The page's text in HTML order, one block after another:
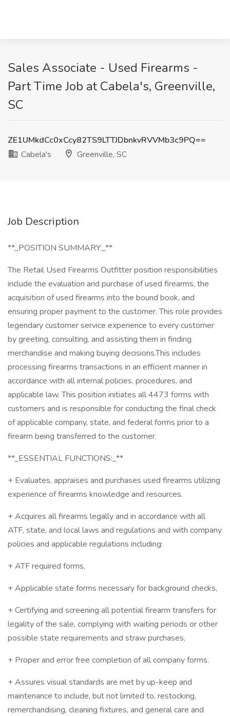
Sales Associate - Used Firearms -
Part Time Job at Cabela's, Greenville,
SC
ZE1UMkdCc0xCcy82TS9LTTJDbnkvRVVMb3c9PQ==
Cabela's
Greenville, SC
Job Description
**_POSITION SUMMARY:_**
The Retail Used Firearms Outfitter position responsibilities
include the evaluation and purchase of used firearms, the
acquisition of used firearms into the bound book, and
ensuring proper payment to the customer. This role provides
legendary customer service experience to every customer
by greeting, consulting, and assisting them in finding
merchandise and making buying decisions.This includes
processing firearms transactions in an efficient manner in
accordance with all internal policies, procedures, and
applicable law. This position initiates all 4473 forms with
customers and is responsible for conducting the final check
of applicable company, state, and federal forms prior to a
firearm being transferred to the customer.
**_ESSENTIAL FUNCTIONS:_**
+ Evaluates, appraises and purchases used firearms utilizing
experience of firearms knowledge and resources.
+ Acquires all firearms legally and in accordance with all
ATF, state, and local laws and regulations and with company
policies and applicable regulations including:
+ ATF required forms,
+ Applicable state forms necessary for background checks,
+ Certifying and screening all potential firearm transfers for
legality of the sale, complying with waiting periods or other
possible state requirements and straw purchases,
+ Proper and error free completion of all company forms.
+ Assures visual standards are met by up-keep and
maintenance to include, but not limited to, restocking,
remerchandising, cleaning fixtures, and general care and